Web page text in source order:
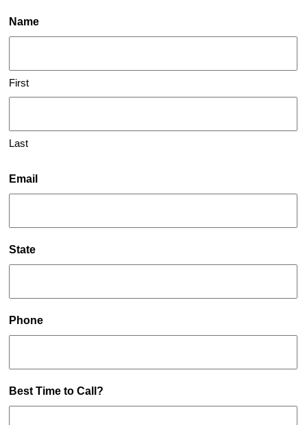
Name
First
Last
Email
State
Phone
Best Time to Call?